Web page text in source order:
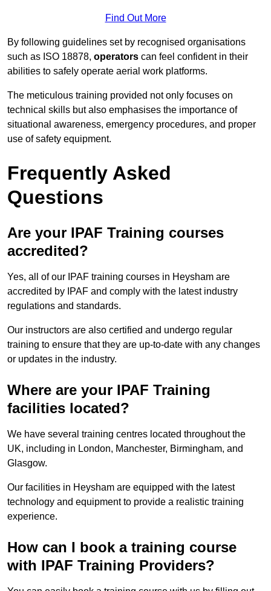
Find Out More
By following guidelines set by recognised organisations
such as ISO 18878, operators can feel confident in their
abilities to safely operate aerial work platforms.
The meticulous training provided not only focuses on
technical skills but also emphasises the importance of
situational awareness, emergency procedures, and proper
use of safety equipment.
Frequently Asked
Questions
Are your IPAF Training courses
accredited?
Yes, all of our IPAF training courses in Heysham are
accredited by IPAF and comply with the latest industry
regulations and standards.
Our instructors are also certified and undergo regular
training to ensure that they are up-to-date with any changes
or updates in the industry.
Where are your IPAF Training
facilities located?
We have several training centres located throughout the
UK, including in London, Manchester, Birmingham, and
Glasgow.
Our facilities in Heysham are equipped with the latest
technology and equipment to provide a realistic training
experience.
How can I book a training course
with IPAF Training Providers?